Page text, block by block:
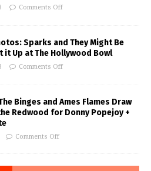
Comments Off
Sparks and They Might Be
it Up at The Hollywood Bowl
Comments Off
Binges and Ames Flames Draw
Redwood for Donny Popejoy +
Comments Off